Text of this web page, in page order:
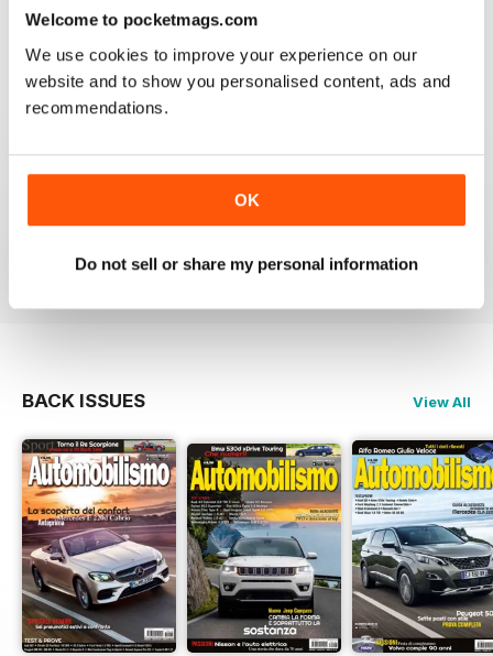
Welcome to pocketmags.com
We use cookies to improve your experience on our
website and to show you personalised content, ads and
recommendations.
OK
Do not sell or share my personal information
VIEW REVIEWS
E' UN MUST PER GLI APPASSIONATI
Ottima rivista come sempre. Mai perso un numero!
Reviewed 26 November 2012
BACK ISSUES View All